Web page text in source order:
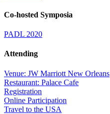
Co-hosted Symposia
PADL 2020
Attending
Venue: JW Marriott New Orleans
Restaurant: Palace Cafe
Registration
Online Participation
Travel to the USA